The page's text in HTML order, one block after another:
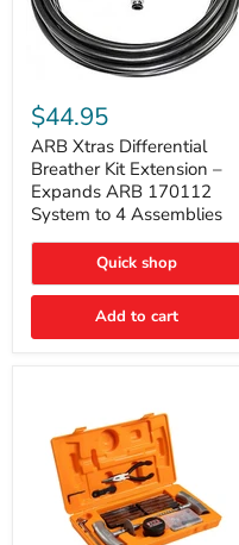
Xtras
Differential
Breather
Kit
Extension
–
Expands
ARB
System
to
Assemblies
$44.95
ARB Xtras Differential
Breather Kit Extension –
Expands ARB 170112
System to 4 Assemblies
Quick shop
Add to cart